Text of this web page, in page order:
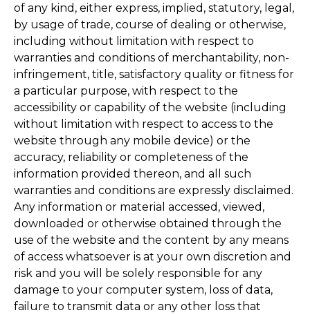
of any kind, either express, implied, statutory, legal,
by usage of trade, course of dealing or otherwise,
including without limitation with respect to
warranties and conditions of merchantability, non-
infringement, title, satisfactory quality or fitness for
a particular purpose, with respect to the
accessibility or capability of the website (including
without limitation with respect to access to the
website through any mobile device) or the
accuracy, reliability or completeness of the
information provided thereon, and all such
warranties and conditions are expressly disclaimed.
Any information or material accessed, viewed,
downloaded or otherwise obtained through the
use of the website and the content by any means
of access whatsoever is at your own discretion and
risk and you will be solely responsible for any
damage to your computer system, loss of data,
failure to transmit data or any other loss that